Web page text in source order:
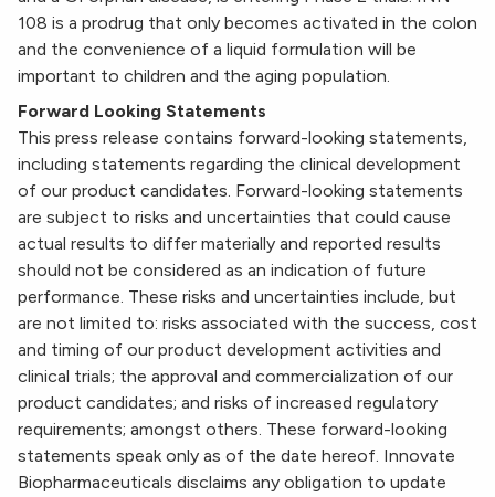
108 is a prodrug that only becomes activated in the colon
and the convenience of a liquid formulation will be
important to children and the aging population.
Forward Looking Statements
This press release contains forward-looking statements,
including statements regarding the clinical development
of our product candidates. Forward-looking statements
are subject to risks and uncertainties that could cause
actual results to differ materially and reported results
should not be considered as an indication of future
performance. These risks and uncertainties include, but
are not limited to: risks associated with the success, cost
and timing of our product development activities and
clinical trials; the approval and commercialization of our
product candidates; and risks of increased regulatory
requirements; amongst others. These forward-looking
statements speak only as of the date hereof. Innovate
Biopharmaceuticals disclaims any obligation to update